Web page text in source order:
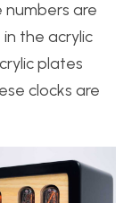
numbers are
the acrylic
plates
clocks are